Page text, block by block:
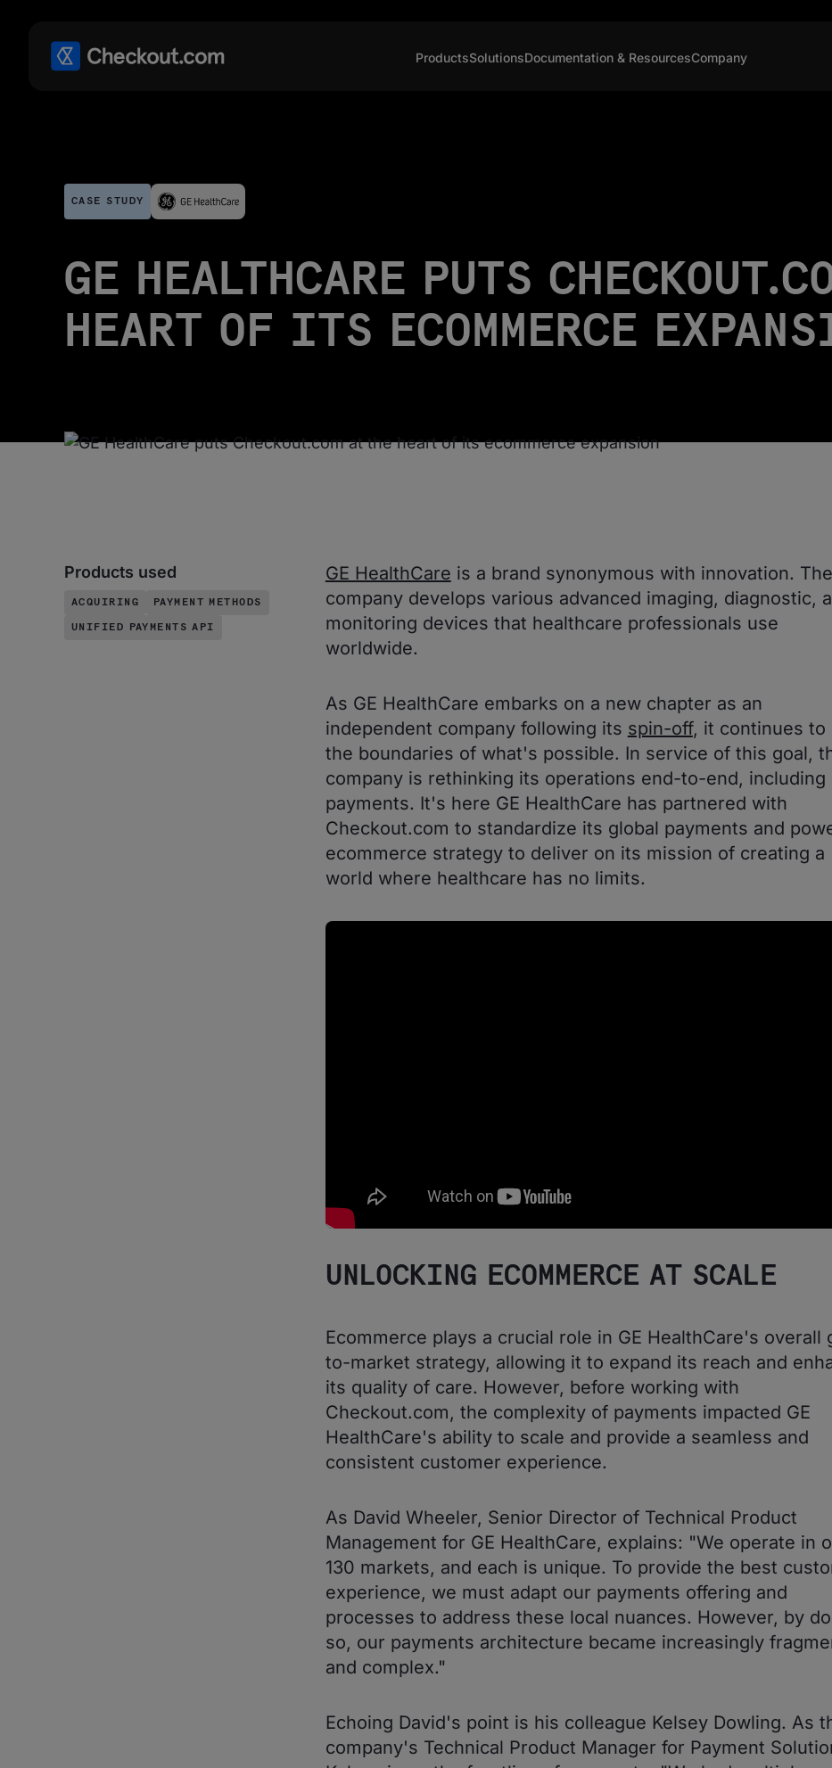
ProductsSolutionsDocumentation & ResourcesCompany
CASE STUDY
GE HEALTHCARE PUTS
HEART OF ITS ECOMMERCE
Products used
ACQUIRING PAYMENT METHODS
UNIFIED PAYMENTS API
GE HealthCare is a brand synonymous with innovation. The
company develops various advanced imaging, diagnostic,
monitoring devices that healthcare professionals use
worldwide.
As GE HealthCare embarks on a new chapter as an
independent company following its spin-off, it continues to
the boundaries of what's possible. In service of this goal,
company is rethinking its operations end-to-end, including
payments. It's here GE HealthCare has partnered with
Checkout.com to standardize its global payments and
ecommerce strategy to deliver on its mission of creating a
world where healthcare has no limits.
UNLOCKING ECOMMERCE AT SCALE
Ecommerce plays a crucial role in GE HealthCare's overall
to-market strategy, allowing it to expand its reach and
its quality of care. However, before working with
Checkout.com, the complexity of payments impacted GE
HealthCare's ability to scale and provide a seamless and
consistent customer experience.
As David Wheeler, Senior Director of Technical Product
Management for GE HealthCare, explains: "We operate in
130 markets, and each is unique. To provide the best
experience, we must adapt our payments offering and
processes to address these local nuances. However, by
so, our payments architecture became increasingly
and complex."
Echoing David's point is his colleague Kelsey Dowling. As
company's Technical Product Manager for Payment